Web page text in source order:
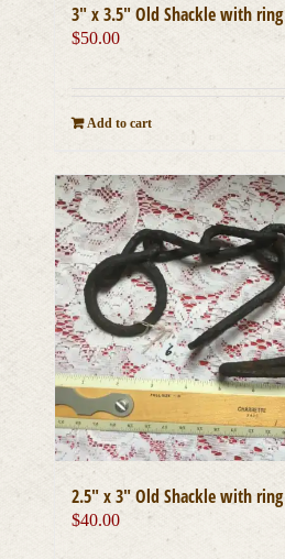
3″ x 3.5″ Old Shackle with ring
$50.00
Add to cart
2.5″ x 3″ Old Shackle with ring
$40.00